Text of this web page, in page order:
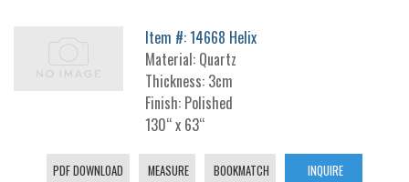
Item #: 14668 Helix
Material: Quartz
Thickness: 3cm
Finish: Polished
130“ x 63“
PDF DOWNLOAD MEASURE BOOKMATCH INQUIRE